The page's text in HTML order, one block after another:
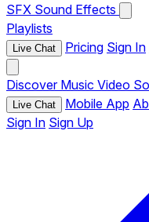
SFX Sound Effects
Playlists
Live Chat Pricing Sign In
Discover Music Video
Live Chat Mobile App
Sign In Sign Up